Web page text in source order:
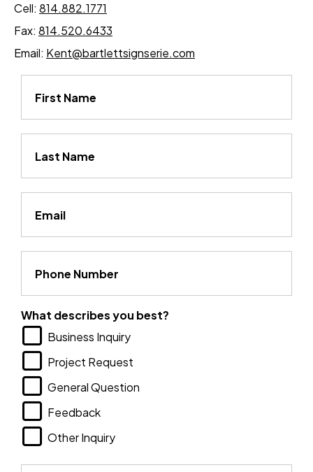
Cell: 814.882.1771
Fax: 814.520.6433
Email: Kent@bartlettsignserie.com
First Name
Last Name
Email
Phone Number
What describes you best?
Business Inquiry
Project Request
General Question
Feedback
Other Inquiry